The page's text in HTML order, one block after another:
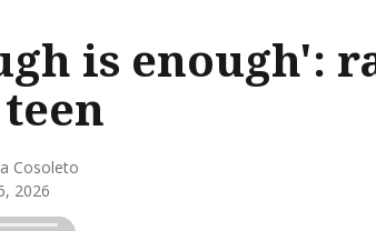
is enough':
Cosoleto
2026